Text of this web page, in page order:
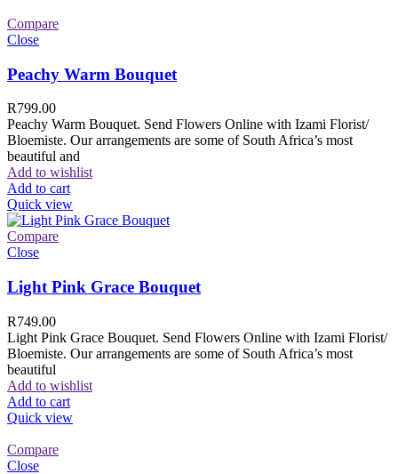
Compare
Close
Peachy Warm Bouquet
R799.00
Peachy Warm Bouquet. Send Flowers Online with Izami Florist/
Bloemiste. Our arrangements are some of South Africa’s most
beautiful and
Add to wishlist
Add to cart
Quick view
Compare
Close
Light Pink Grace Bouquet
R749.00
Light Pink Grace Bouquet. Send Flowers Online with Izami Florist/
Bloemiste. Our arrangements are some of South Africa’s most
beautiful
Add to wishlist
Add to cart
Quick view
Compare
Close